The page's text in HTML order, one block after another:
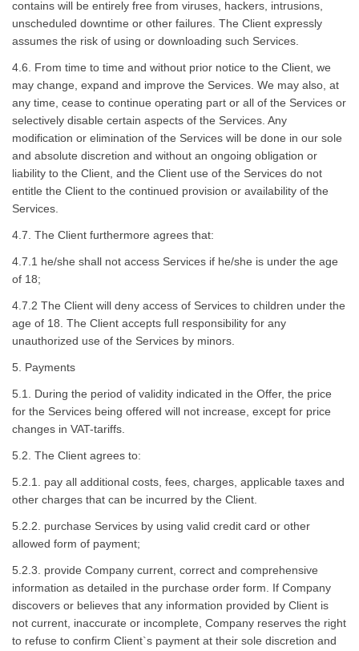
contains will be entirely free from viruses, hackers, intrusions,
unscheduled downtime or other failures. The Client expressly
assumes the risk of using or downloading such Services.
4.6. From time to time and without prior notice to the Client, we
may change, expand and improve the Services. We may also, at
any time, cease to continue operating part or all of the Services or
selectively disable certain aspects of the Services. Any
modification or elimination of the Services will be done in our sole
and absolute discretion and without an ongoing obligation or
liability to the Client, and the Client use of the Services do not
entitle the Client to the continued provision or availability of the
Services.
4.7. The Client furthermore agrees that:
4.7.1 he/she shall not access Services if he/she is under the age
of 18;
4.7.2 The Client will deny access of Services to children under the
age of 18. The Client accepts full responsibility for any
unauthorized use of the Services by minors.
5. Payments
5.1. During the period of validity indicated in the Offer, the price
for the Services being offered will not increase, except for price
changes in VAT-tariffs.
5.2. The Client agrees to:
5.2.1. pay all additional costs, fees, charges, applicable taxes and
other charges that can be incurred by the Client.
5.2.2. purchase Services by using valid credit card or other
allowed form of payment;
5.2.3. provide Company current, correct and comprehensive
information as detailed in the purchase order form. If Company
discovers or believes that any information provided by Client is
not current, inaccurate or incomplete, Company reserves the right
to refuse to confirm Client`s payment at their sole discretion and